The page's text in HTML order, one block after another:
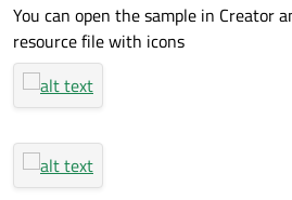
You can open the sample in Creator
resource file with icons